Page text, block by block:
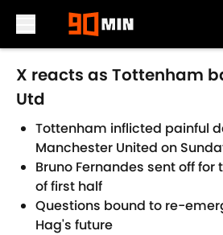
Skip to main content
X reacts as Tottenham
Utd
Tottenham inflicted painful
Manchester United on
Bruno Fernandes sent off for
of first half
Questions bound to re-
Hag's future